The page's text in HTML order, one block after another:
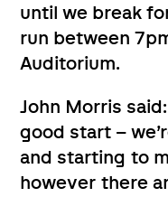
until we break
run between
Auditorium.
John Morris
good start –
and starting to
however there